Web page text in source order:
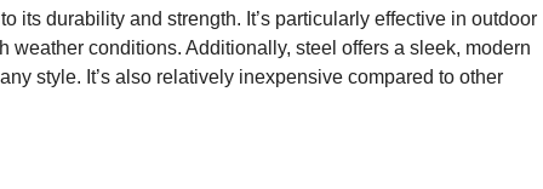
its durability and strength. It’s particularly effective in outdoor
conditions. Additionally, steel offers a sleek, modern
style. It’s also relatively inexpensive compared to other